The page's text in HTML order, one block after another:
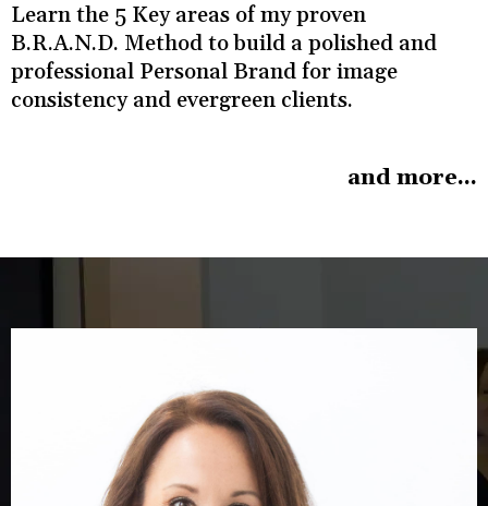
Learn the 5 Key areas of my proven
B.R.A.N.D. Method to build a polished and
professional Personal Brand for image
consistency and evergreen clients.
and more...